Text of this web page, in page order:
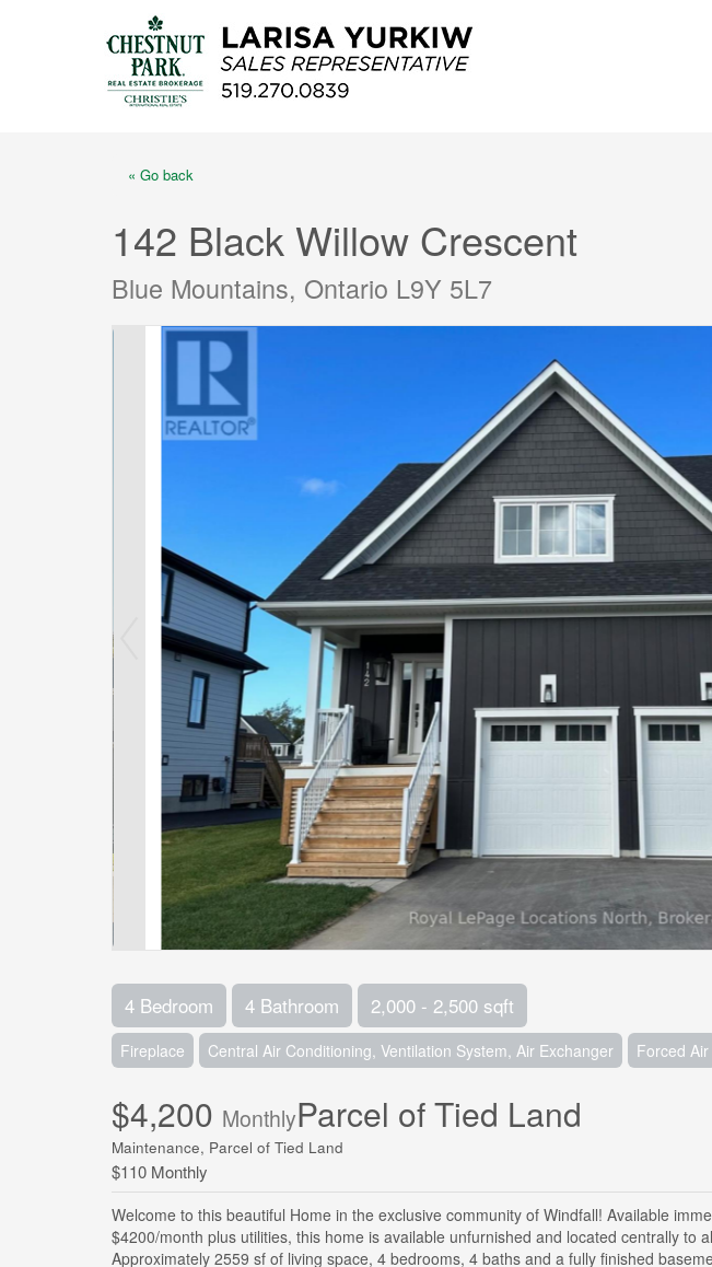
« Go back
142 Black Willow Crescent
Blue Mountains, Ontario L9Y 5L7
4 Bedroom 4 Bathroom 2,000 - 2,500 sqft
Fireplace Central Air Conditioning, Ventilation System, Air Exchanger Forced Air
$4,200 MonthlyParcel of Tied Land
Maintenance, Parcel of Tied Land
$110 Monthly
Welcome to this beautiful Home in the exclusive community of Windfall! Available
$4200/month plus utilities, this home is available unfurnished and located centrally to
Approximately 2559 sf of living space, 4 bedrooms, 4 baths and a fully finished